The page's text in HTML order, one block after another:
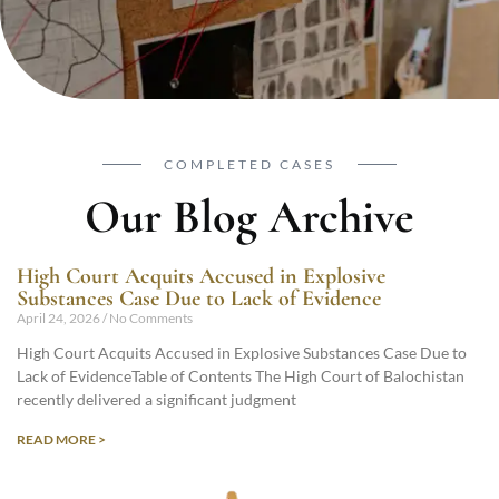
COMPLETED CASES
Our Blog Archive
High Court Acquits Accused in Explosive
Substances Case Due to Lack of Evidence
April 24, 2026 No Comments
High Court Acquits Accused in Explosive Substances Case Due to
Lack of EvidenceTable of Contents The High Court of Balochistan
recently delivered a significant judgment
READ MORE >